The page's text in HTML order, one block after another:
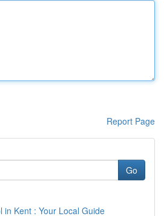
Report Page
Go
in Kent : Your Local Guide